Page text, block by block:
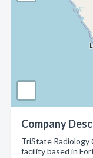
Company
TriState Radiology
facility based in